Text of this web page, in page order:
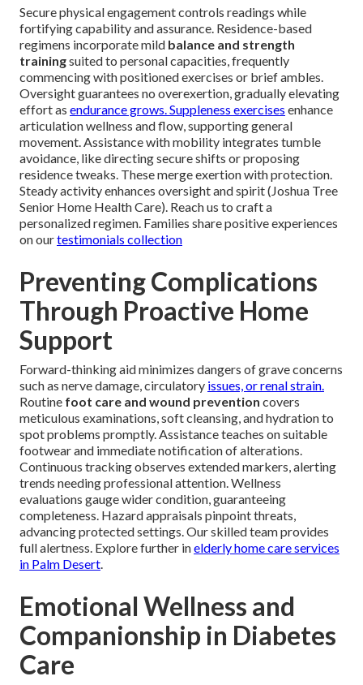
Secure physical engagement controls readings while
fortifying capability and assurance. Residence-based
regimens incorporate mild balance and strength
trainingsuited to personal capacities, frequently
commencing with positioned exercises or brief ambles.
Oversight guarantees no overexertion, gradually elevating
effort as endurance grows. Suppleness exercises enhance
articulation wellness and flow, supporting general
movement. Assistance with mobility integrates tumble
avoidance, like directing secure shifts or proposing
residence tweaks. These merge exertion with protection.
Steady activity enhances oversight and spirit (Joshua Tree
Senior Home Health Care). Reach us to craft a
personalized regimen. Families share positive experiences
on ourtestimonials collection
Preventing Complications
Through Proactive Home
Support
Forward-thinking aid minimizes dangers of grave concerns
such as nerve damage, circulatory issues, or renal strain.
Routine foot care and wound prevention covers
meticulous examinations, soft cleansing, and hydration to
spot problems promptly. Assistance teaches on suitable
footwear and immediate notification of alterations.
Continuous tracking observes extended markers, alerting
trends needing professional attention. Wellness
evaluations gauge wider condition, guaranteeing
completeness. Hazard appraisals pinpoint threats,
advancing protected settings. Our skilled team provides
full alertness. Explore further inelderly home care services
in Palm Desert.
Emotional Wellness and
Companionship in Diabetes
Care